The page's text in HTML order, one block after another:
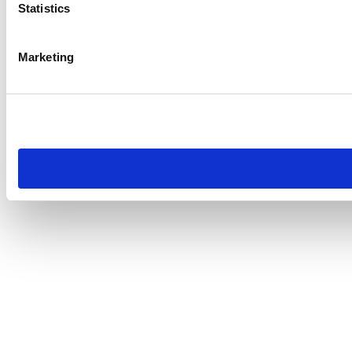
Statistics
Marketing